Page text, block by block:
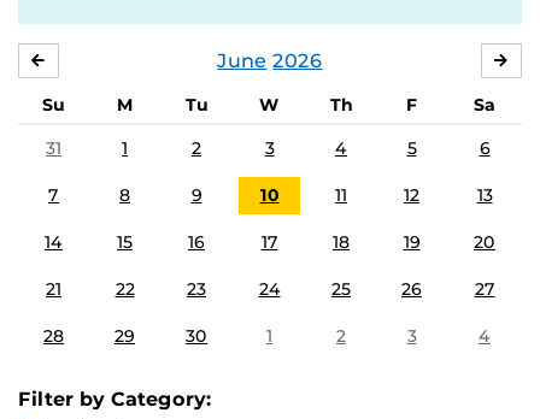
June 2026
Su M Tu W Th F
Sa
31
1 2 3 4 5 6
7 8 9 10 11 12 13
14 15 16 17 18 19 20
21 22 23 24 25 26 27
28 29 30 1 2 3 4
Filter by Category: